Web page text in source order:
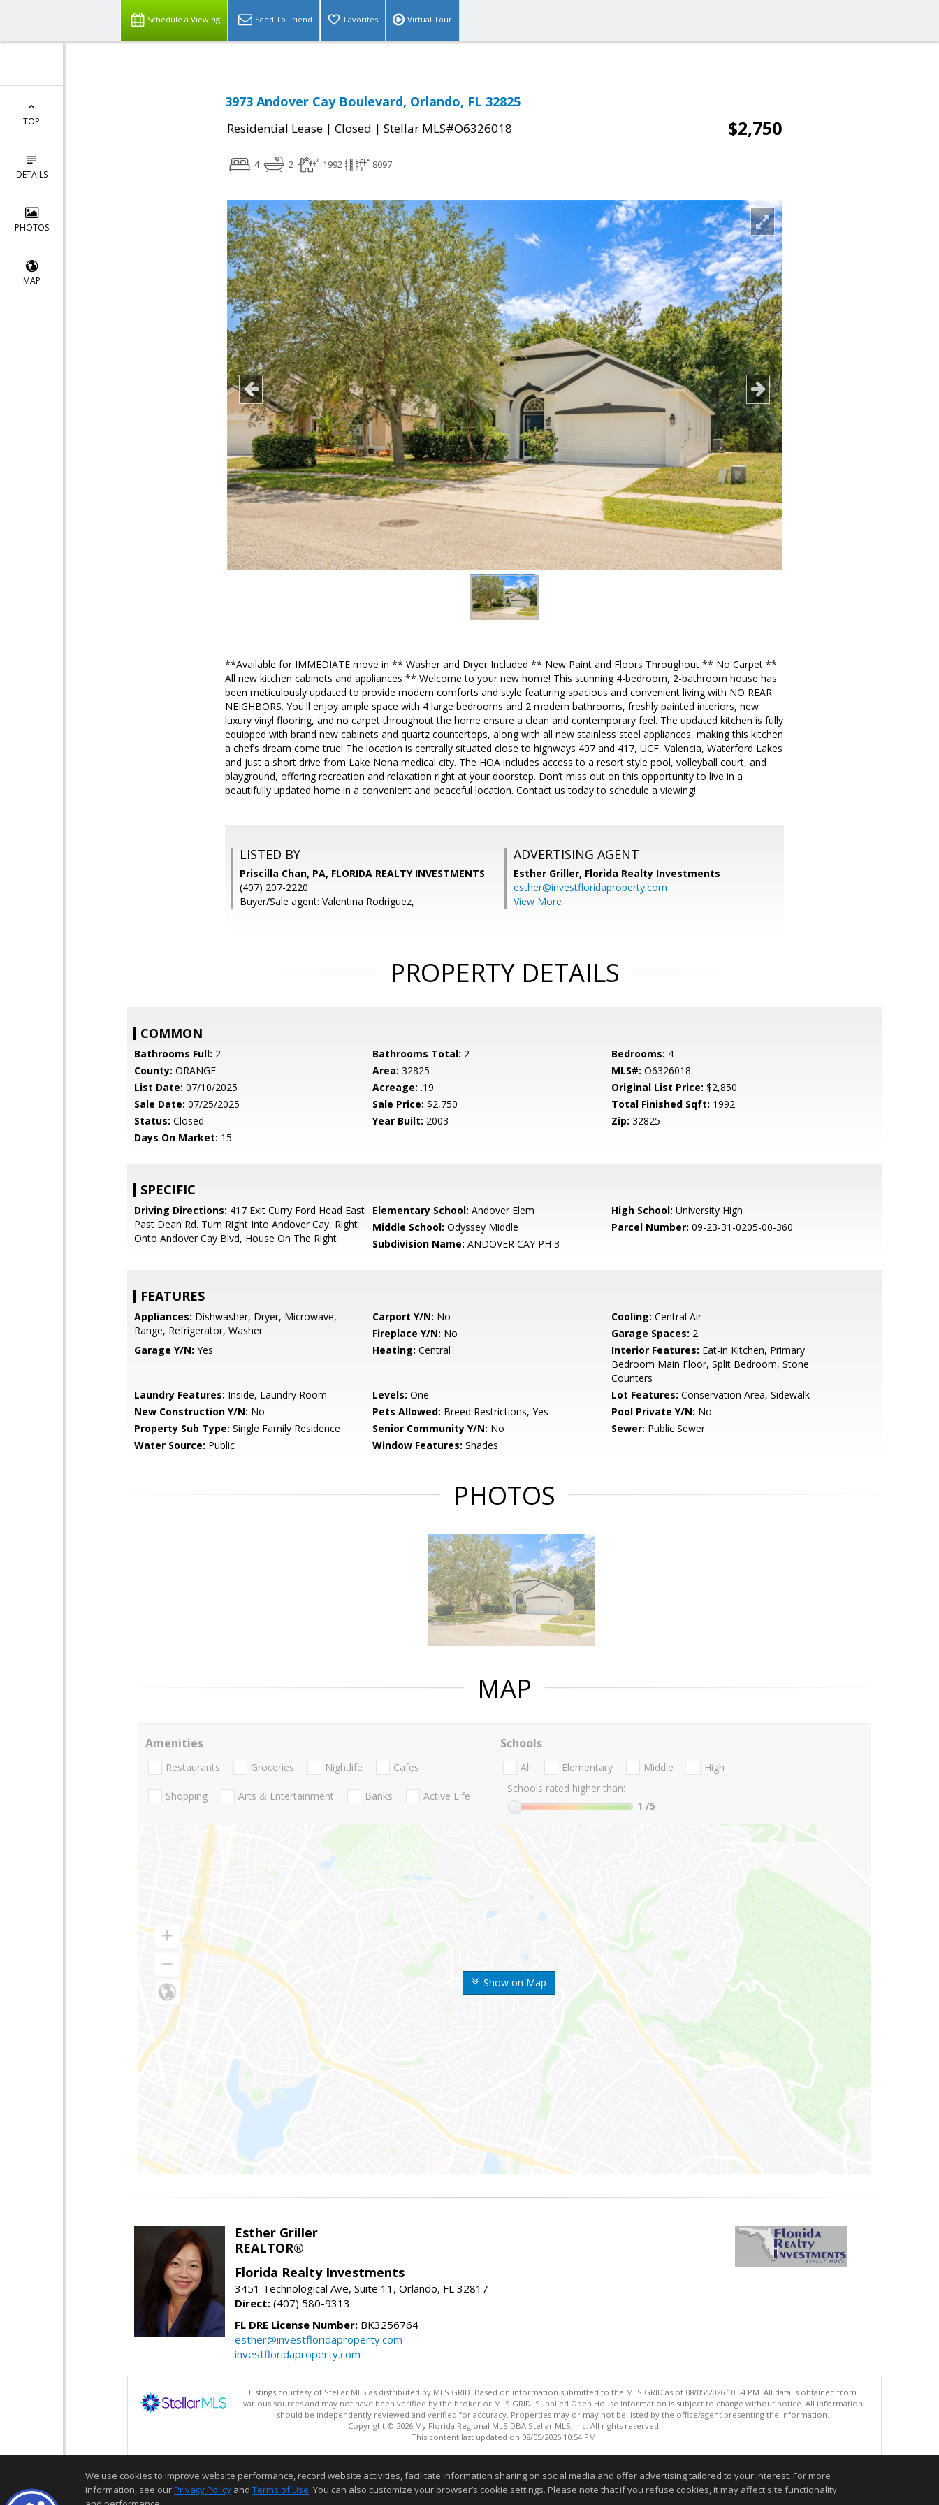
Schedule a Viewing Send To Friend Favorites Virtual Tour
TOP
DETAILS
PHOTOS
MAP
3973 Andover Cay Boulevard, Orlando, FL 32825
Residential Lease | Closed | Stellar MLS#O6326018 $2,750
4 2 1992 8097
**Available for IMMEDIATE move in ** Washer and Dryer Included ** New Paint and Floors Throughout ** No Carpet **
All new kitchen cabinets and appliances ** Welcome to your new home! This stunning 4-bedroom, 2-bathroom house has
been meticulously updated to provide modern comforts and style featuring spacious and convenient living with NO REAR
NEIGHBORS. You'll enjoy ample space with 4 large bedrooms and 2 modern bathrooms, freshly painted interiors, new
luxury vinyl flooring, and no carpet throughout the home ensure a clean and contemporary feel. The updated kitchen is fully
equipped with brand new cabinets and quartz countertops, along with all new stainless steel appliances, making this kitchen
a chef’s dream come true! The location is centrally situated close to highways 407 and 417, UCF, Valencia, Waterford Lakes
and just a short drive from Lake Nona medical city. The HOA includes access to a resort style pool, volleyball court, and
playground, offering recreation and relaxation right at your doorstep. Don’t miss out on this opportunity to live in a
beautifully updated home in a convenient and peaceful location. Contact us today to schedule a viewing!
LISTED BY
Priscilla Chan, PA, FLORIDA REALTY INVESTMENTS
(407) 207-2220
Buyer/Sale agent: Valentina Rodriguez,
ADVERTISING AGENT
Esther Griller, Florida Realty Investments
esther@investfloridaproperty.com
View More
PROPERTY DETAILS
COMMON
Bathrooms Full: 2 Bathrooms Total: 2 Bedrooms: 4
County: ORANGE Area: 32825 MLS#: O6326018
List Date: 07/10/2025 Acreage: .19 Original List Price: $2,850
Sale Date: 07/25/2025 Sale Price: $2,750 Total Finished Sqft: 1992
Status: Closed Year Built: 2003 Zip: 32825
Days On Market: 15
SPECIFIC
Driving Directions: 417 Exit Curry Ford Head East
Past Dean Rd. Turn Right Into Andover Cay, Right
Onto Andover Cay Blvd, House On The Right
Elementary School: Andover Elem High School: University High
Middle School: Odyssey Middle Parcel Number: 09-23-31-0205-00-360
Subdivision Name: ANDOVER CAY PH 3
FEATURES
Appliances: Dishwasher, Dryer, Microwave,
Range, Refrigerator, Washer
Carport Y/N: No Cooling: Central Air
Fireplace Y/N: No Garage Spaces: 2
Garage Y/N: Yes Heating: Central Interior Features: Eat-in Kitchen, Primary
Bedroom Main Floor, Split Bedroom, Stone
Counters
Laundry Features: Inside, Laundry Room Levels: One Lot Features: Conservation Area, Sidewalk
New Construction Y/N: No Pets Allowed: Breed Restrictions, Yes Pool Private Y/N: No
Property Sub Type: Single Family Residence Senior Community Y/N: No Sewer: Public Sewer
Water Source: Public Window Features: Shades
PHOTOS
MAP
Show on Map
Amenities
Restaurants Groceries Nightlife Cafes
Shopping Arts & Entertainment Banks Active Life
Schools
All Elementary Middle
High
Schools rated higher than:
1 /5
Esther Griller
REALTOR®
Florida Realty Investments
3451 Technological Ave, Suite 11, Orlando, FL 32817
Direct: (407) 580-9313
FL DRE License Number: BK3256764
esther@investfloridaproperty.com
investfloridaproperty.com
Listings courtesy of Stellar MLS as distributed by MLS GRID. Based on information submitted to the MLS GRID as of 08/05/2026 10:54 PM. All data is obtained from
various sources and may not have been verified by the broker or MLS GRID. Supplied Open House Information is subject to change without notice. All information
should be independently reviewed and verified for accuracy. Properties may or may not be listed by the office/agent presenting the information.
Copyright © 2026 My Florida Regional MLS DBA Stellar MLS, Inc. All rights reserved.
This content last updated on 08/05/2026 10:54 PM.
We use cookies to improve website performance, record website activities, facilitate information sharing on social media and offer advertising tailored to your interest. For more
information, see ourPrivacy Policy and Terms of Use. You can also customize your browser’s cookie settings. Please note that if you refuse cookies, it may affect site functionality